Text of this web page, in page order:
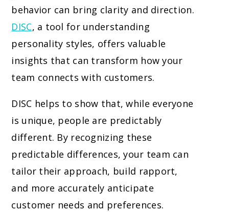
behavior can bring clarity and direction.
DISC, a tool for understanding
personality styles, offers valuable
insights that can transform how your
team connects with customers.
DISC helps to show that, while everyone
is unique, people are predictably
different. By recognizing these
predictable differences, your team can
tailor their approach, build rapport,
and more accurately anticipate
customer needs and preferences.